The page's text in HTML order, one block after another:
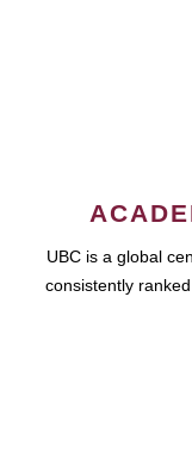
UBC is a global
consistently